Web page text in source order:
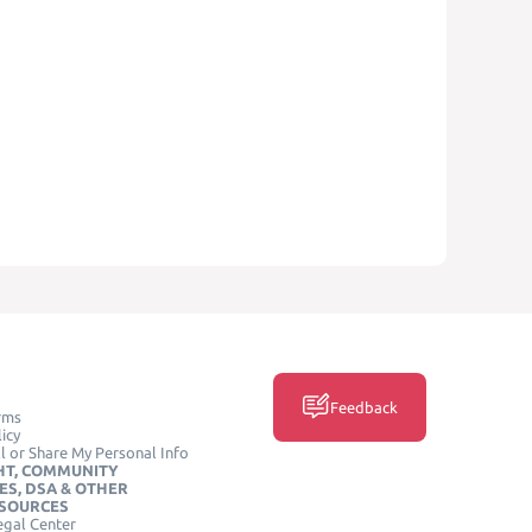
or Share My Personal Info
COMMUNITY
DSA & OTHER
Center
Feedback